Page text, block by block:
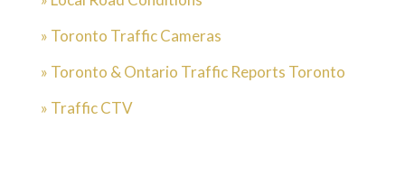
» Toronto Traffic Cameras
» Toronto & Ontario Traffic Reports Toronto
» Traffic CTV